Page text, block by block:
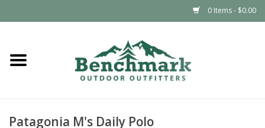
0 Items - $0.00
Home
Footwear
Patagonia M's Daily Polo